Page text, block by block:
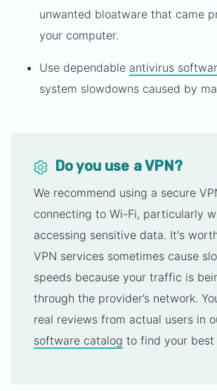
unwanted bloatware that came
your computer.
Use dependable antivirus
system slowdowns caused by
Do you use a VPN?
We recommend using a secure
connecting to Wi-Fi, particularly
accessing sensitive data. It's
VPN services sometimes cause
speeds because your traffic is
through the provider’s network.
real reviews from actual users in
software catalog to find your